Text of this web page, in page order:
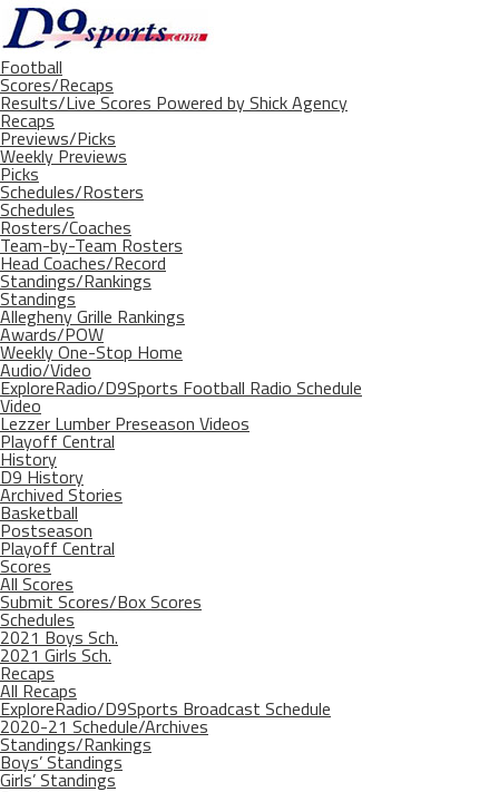
Football
Scores/Recaps
Results/Live Scores Powered by Shick Agency
Recaps
Previews/Picks
Weekly Previews
Picks
Schedules/Rosters
Schedules
Rosters/Coaches
Team-by-Team Rosters
Head Coaches/Record
Standings/Rankings
Standings
Allegheny Grille Rankings
Awards/POW
Weekly One-Stop Home
Audio/Video
ExploreRadio/D9Sports Football Radio Schedule
Video
Lezzer Lumber Preseason Videos
Playoff Central
History
D9 History
Archived Stories
Basketball
Postseason
Playoff Central
Scores
All Scores
Submit Scores/Box Scores
Schedules
2021 Boys Sch.
2021 Girls Sch.
Recaps
All Recaps
ExploreRadio/D9Sports Broadcast Schedule
2020-21 Schedule/Archives
Standings/Rankings
Boys’ Standings
Girls’ Standings